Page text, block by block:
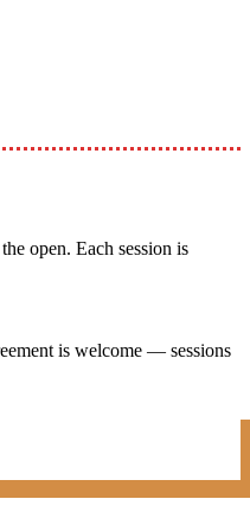
open. Each session is
is welcome — sessions